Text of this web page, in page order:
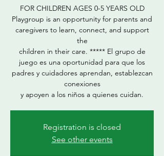
FOR CHILDREN AGES 0-5 YEARS OLD
Playgroup is an opportunity for parents and
caregivers to learn, connect, and support
the
children in their care. ***** El grupo de
juego es una oportunidad para que los
padres y cuidadores aprendan, establezcan
conexiones
y apoyen a los niños a quienes cuidan.
Registration is closed
See other events